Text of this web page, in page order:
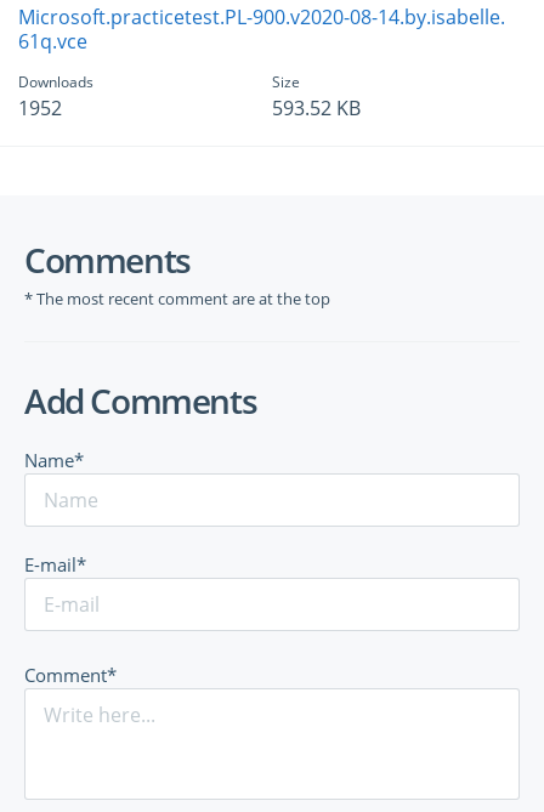
Microsoft.practicetest.PL-900.v2020-08-14.by.isabelle.
61q.vce
Downloads
1952
Size
593.52 KB
Comments
* The most recent comment are at the top
Add Comments
Name*
E-mail*
Comment*